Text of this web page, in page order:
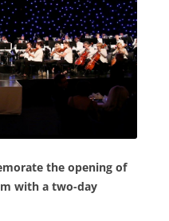
the opening of
with a two-day